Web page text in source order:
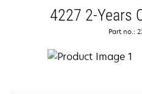
4227 2-Years
Part no.: